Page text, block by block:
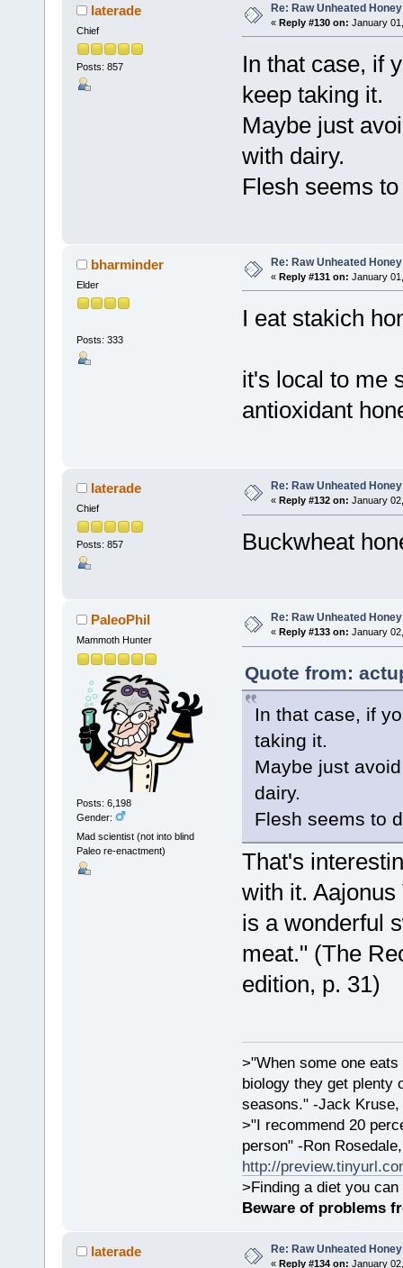
laterade
Chief
Posts: 857
Re: Raw Unheated Honey
« Reply #130 on: January
In that case, if
keep taking it.
Maybe just
with dairy.
Flesh seems
bharminder
Elder
Posts: 333
Re: Raw Unheated Honey
« Reply #131 on: January
I eat stakich
it's local to me
antioxidant
laterade
Chief
Posts: 857
Re: Raw Unheated Honey
« Reply #132 on: January
Buckwheat
PaleoPhil
Mammoth Hunter
Posts: 6,198
Gender:
Mad scientist (not into blind
Paleo re-enactment)
Re: Raw Unheated Honey
« Reply #133 on: January
Quote from:
In that case, if
taking it.
Maybe just
dairy.
Flesh seems to
That's
with it.
is a wonderful
meat." (The
edition, p. 31)
>"When some one
biology they get plenty
seasons." -Jack Kruse,
>"I recommend 20
person" -Ron
http://
>Finding a diet you
Beware of problems
laterade Re: Raw Unheated Honey
« Reply #134 on: January